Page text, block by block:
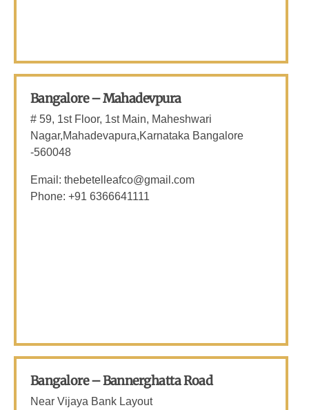
Bangalore – Mahadevpura
# 59, 1st Floor, 1st Main, Maheshwari
Nagar,Mahadevapura,Karnataka Bangalore
-560048
Email: thebetelleafco@gmail.com
Phone: +91 6366641111
Bangalore – Bannerghatta Road
Near Vijaya Bank Layout